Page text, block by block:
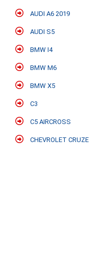
AUDI A6 2019
AUDI S5
BMW I4
BMW M6
BMW X5
C3
C5 AIRCROSS
CHEVROLET CRUZE